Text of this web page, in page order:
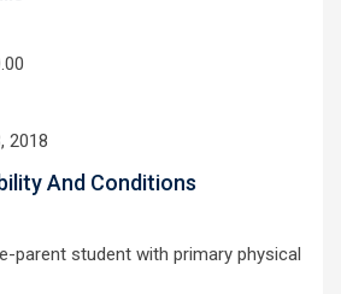
2018
And Conditions
parent student with primary physical